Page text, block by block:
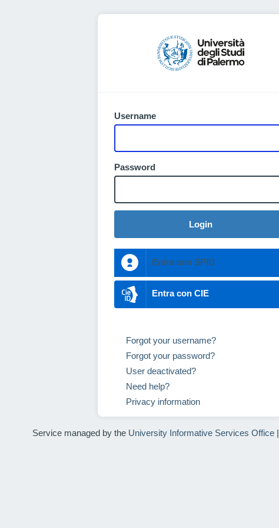
Username
Password
Login
Entra con SPID
Entra con CIE
Forgot your username?
Forgot your password?
User deactivated?
Need help?
Privacy information
Service managed by the University Informative Services Office|